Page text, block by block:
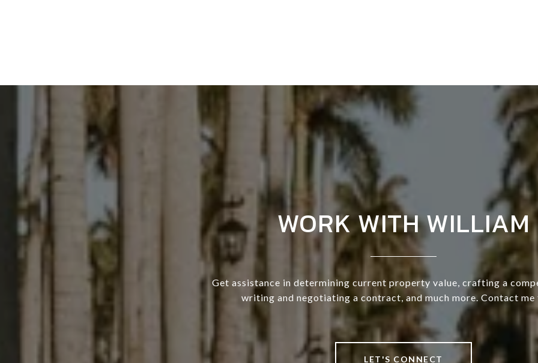
WORK WITH WILLIAM
Get assistance in determining current property value, crafting a
writing and negotiating a contract, and much more. Contact me
LET'S CONNECT